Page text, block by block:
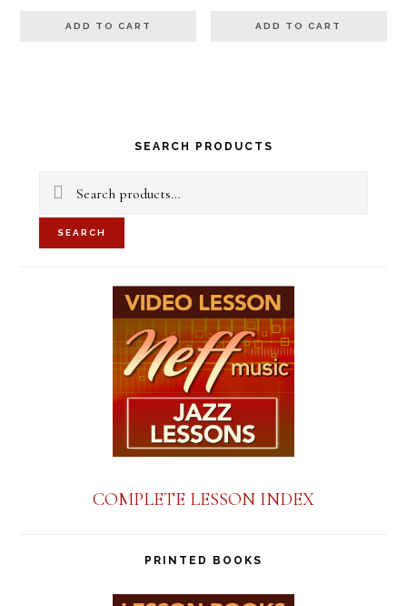
ADD TO CART ADD TO CART
Primary
Sidebar
SEARCH PRODUCTS
Search
for:
SEARCH
COMPLETE LESSON INDEX
PRINTED BOOKS